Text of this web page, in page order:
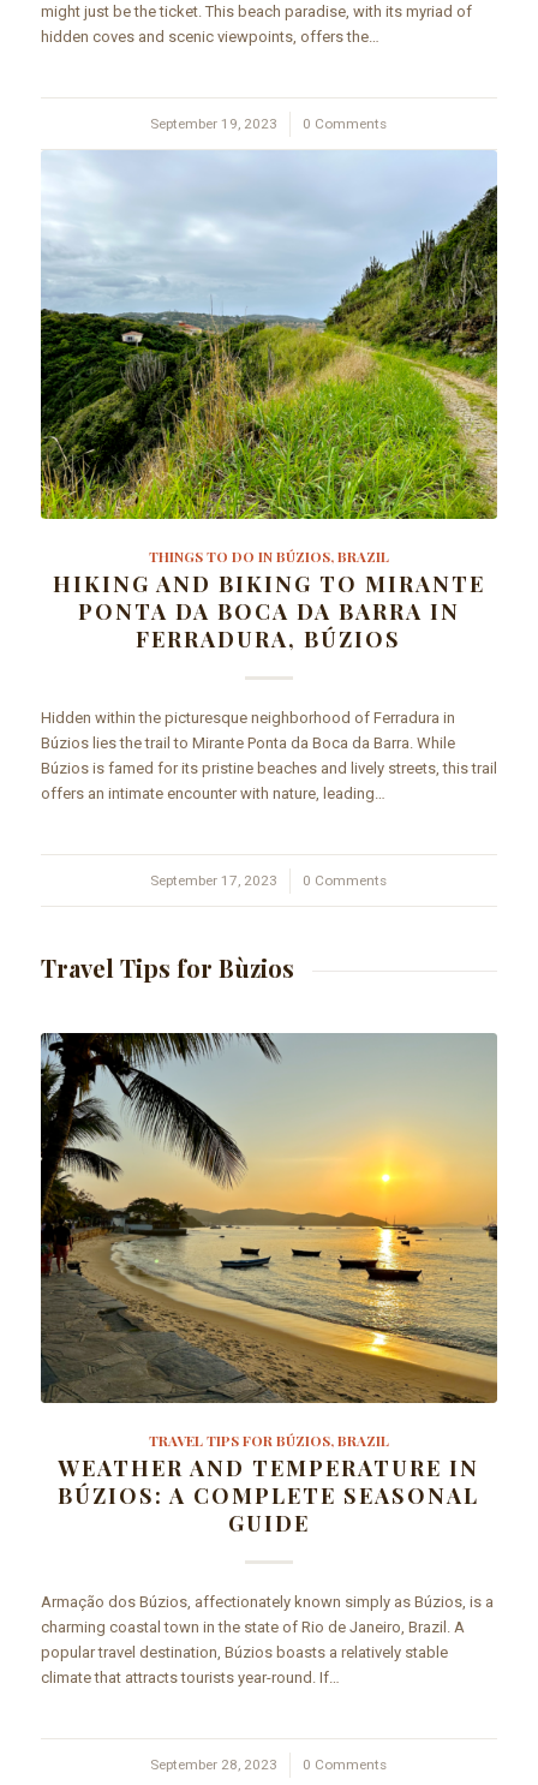
might just be the ticket. This beach paradise, with its myriad of
hidden coves and scenic viewpoints, offers the…
September 19, 2023
/ 0 Comments
THINGS TO DO IN BÚZIOS, BRAZIL
HIKING AND BIKING TO MIRANTE
PONTA DA BOCA DA BARRA IN
FERRADURA, BÚZIOS
Hidden within the picturesque neighborhood of Ferradura in
Búzios lies the trail to Mirante Ponta da Boca da Barra. While
Búzios is famed for its pristine beaches and lively streets, this trail
offers an intimate encounter with nature, leading…
September 17, 2023
/ 0 Comments
Travel Tips for Bùzios
TRAVEL TIPS FOR BÚZIOS, BRAZIL
WEATHER AND TEMPERATURE IN
BÚZIOS: A COMPLETE SEASONAL
GUIDE
Armação dos Búzios, affectionately known simply as Búzios, is a
charming coastal town in the state of Rio de Janeiro, Brazil. A
popular travel destination, Búzios boasts a relatively stable
climate that attracts tourists year-round. If…
September 28, 2023
/ 0 Comments